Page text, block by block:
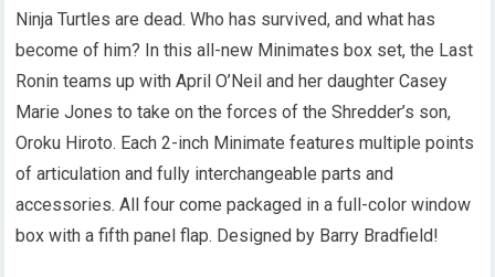
Ninja Turtles are dead. Who has survived, and what has
become of him? In this all-new Minimates box set, the Last
Ronin teams up with April O’Neil and her daughter Casey
Marie Jones to take on the forces of the Shredder’s son,
Oroku Hiroto. Each 2-inch Minimate features multiple points
of articulation and fully interchangeable parts and
accessories. All four come packaged in a full-color window
box with a fifth panel flap. Designed by Barry Bradfield!